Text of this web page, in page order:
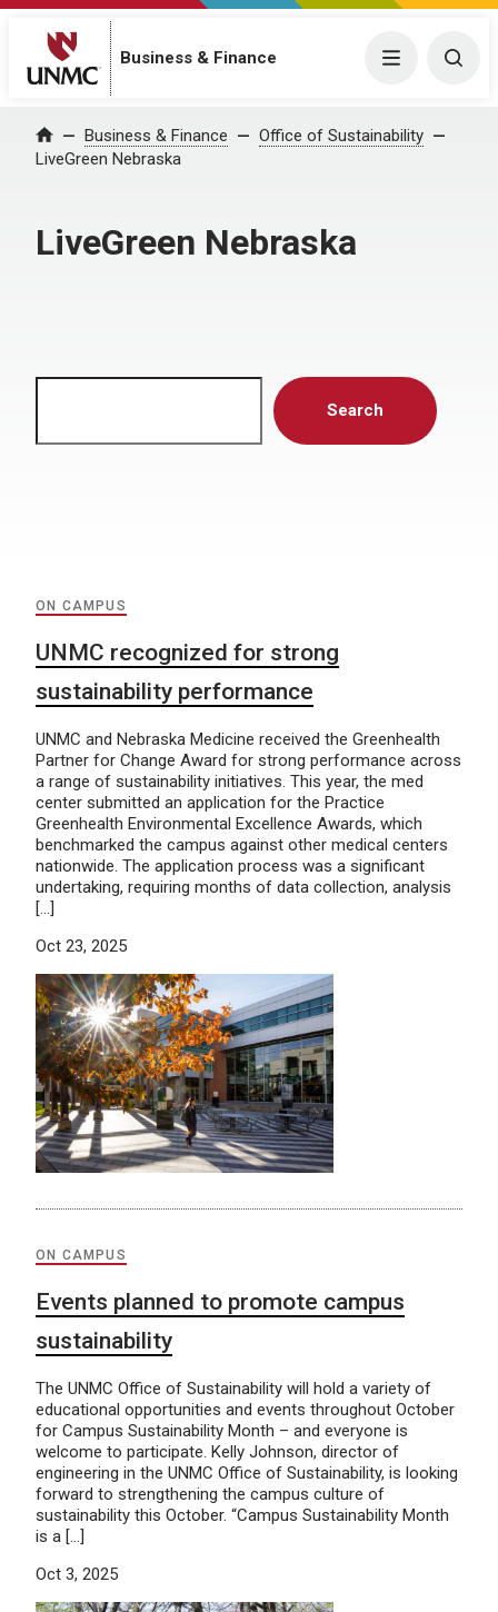
Business & Finance Menu
Home Business & Finance
Office of Sustainability
LiveGreen Nebraska
LiveGreen Nebraska
Search
ON CAMPUS
UNMC recognized for strong
sustainability performance
UNMC and Nebraska Medicine received the Greenhealth
Partner for Change Award for strong performance across
a range of sustainability initiatives. This year, the med
center submitted an application for the Practice
Greenhealth Environmental Excellence Awards, which
benchmarked the campus against other medical centers
nationwide. The application process was a significant
undertaking, requiring months of data collection, analysis
[…]
Oct 23, 2025
ON CAMPUS
Events planned to promote campus
sustainability
The UNMC Office of Sustainability will hold a variety of
educational opportunities and events throughout October
for Campus Sustainability Month – and everyone is
welcome to participate. Kelly Johnson, director of
engineering in the UNMC Office of Sustainability, is looking
forward to strengthening the campus culture of
sustainability this October. “Campus Sustainability Month
is a […]
Oct 3, 2025